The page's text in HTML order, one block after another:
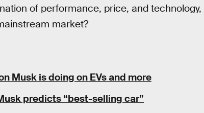
of performance, price, and technology,
market?
Musk is doing on EVs and more
predicts “best-selling car”